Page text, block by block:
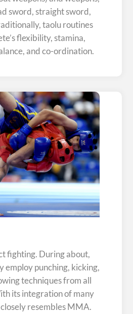
sword, straight sword,
taolu routines
flexibility, stamina,
and co-ordination.
fighting. During about,
employ punching, kicking,
techniques from all
its integration of many
resembles MMA.